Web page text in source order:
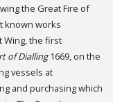
the Great Fire of
known works
Wing, the first
of Dialling1669, on the
vessels at
and purchasing which